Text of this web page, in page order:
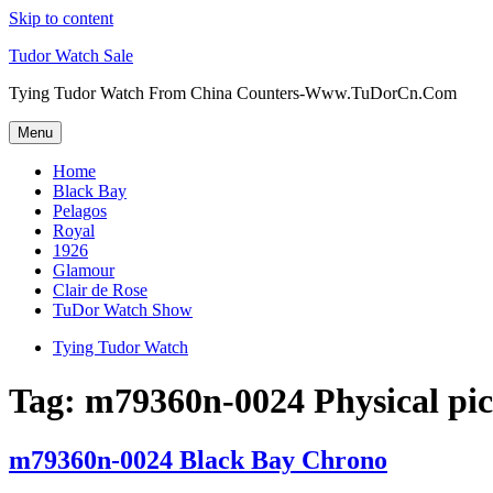
Skip to content
Tudor Watch Sale
Tying Tudor Watch From China Counters-Www.TuDorCn.Com
Menu
Home
Black Bay
Pelagos
Royal
1926
Glamour
Clair de Rose
TuDor Watch Show
Tying Tudor Watch
Tag: m79360n-0024 Physical
m79360n-0024 Black Bay Chrono